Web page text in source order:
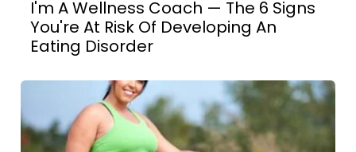
I'm A Wellness Coach — The 6 Signs
You're At Risk Of Developing An
Eating Disorder